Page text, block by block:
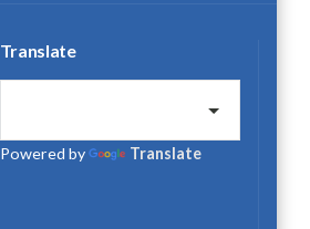
Translate
Powered by Translate